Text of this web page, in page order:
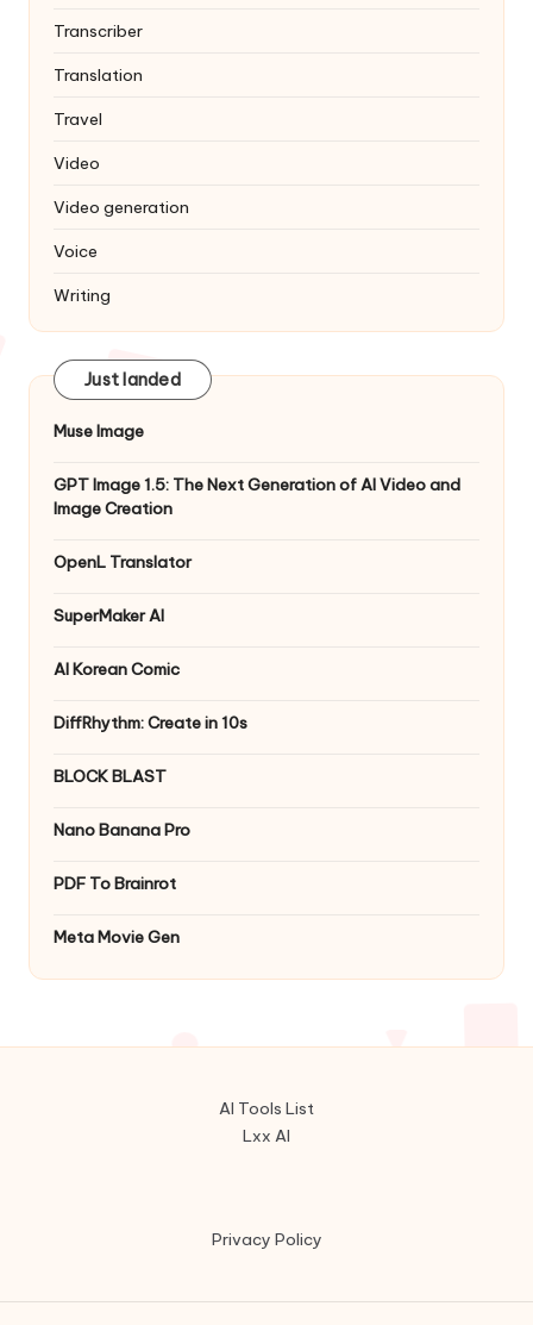
Transcriber
Translation
Travel
Video
Video generation
Voice
Writing
Just landed
Muse Image
GPT Image 1.5: The Next Generation of AI Video and
Image Creation
OpenL Translator
SuperMaker AI
AI Korean Comic
DiffRhythm: Create in 10s
BLOCK BLAST
Nano Banana Pro
PDF To Brainrot
Meta Movie Gen
AI Tools List
Lxx AI
Privacy Policy